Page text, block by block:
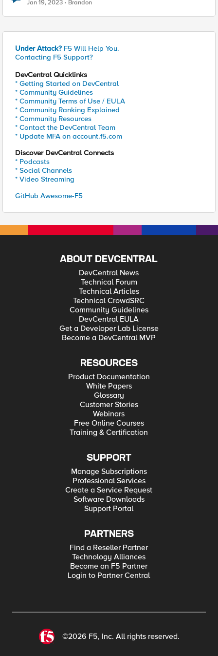
Jan 19, 2023 Brandon
Under Attack? F5 Will Help You.
Contacting F5 Support?
DevCentral Quicklinks
* Getting Started on DevCentral
* Community Guidelines
* Community Terms of Use / EULA
* Community Ranking Explained
* Community Resources
* Contact the DevCentral Team
* Update MFA on account.f5.com
Discover DevCentral Connects
* Podcasts
* Social Channels
* Video Streaming
GitHub Awesome-F5
ABOUT DEVCENTRAL
DevCentral News
Technical Forum
Technical Articles
Technical CrowdSRC
Community Guidelines
DevCentral EULA
Get a Developer Lab License
Become a DevCentral MVP
RESOURCES
Product Documentation
White Papers
Glossary
Customer Stories
Webinars
Free Online Courses
Training & Certification
SUPPORT
Manage Subscriptions
Professional Services
Create a Service Request
Software Downloads
Support Portal
PARTNERS
Find a Reseller Partner
Technology Alliances
Become an F5 Partner
Login to Partner Central
©2026 F5, Inc. All rights reserved.